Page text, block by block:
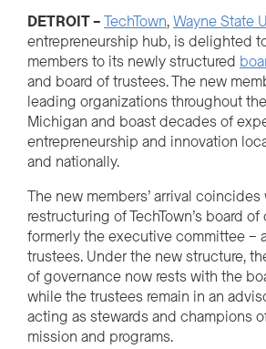
DETROIT –TechTown,Wayne State
entrepreneurship hub, is delighted
members to its newly structured
and board of trustees. The new
leading organizations throughout
Michigan and boast decades of
entrepreneurship and innovation
and nationally.
The new members’ arrival coincides
restructuring of TechTown’s board
formerly the executive committee –
trustees. Under the new structure,
of governance now rests with the
while the trustees remain in an
acting as stewards and champions of
mission and programs.